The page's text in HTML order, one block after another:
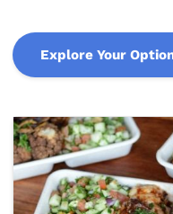
Explore Your